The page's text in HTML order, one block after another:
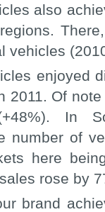
also
vehicles
enjoyed
2011. Of
In
number of
here
rose by
brand